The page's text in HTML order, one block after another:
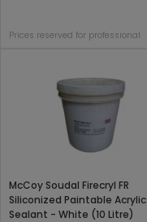
Prices reserved for professional
McCoy Soudal Firecryl FR
Siliconized Paintable Acrylic
Sealant - White (10 Litre)